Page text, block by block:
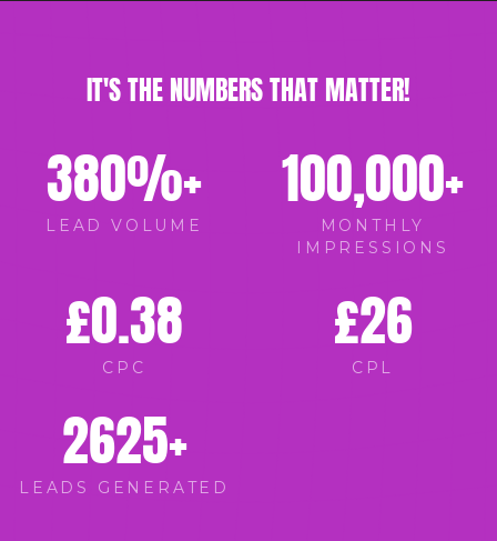
IT'S THE NUMBERS THAT MATTER!
380%+
LEAD VOLUME
100,000+
MONTHLY
IMPRESSIONS
£0.38
CPC
£26
CPL
2625+
LEADS GENERATED